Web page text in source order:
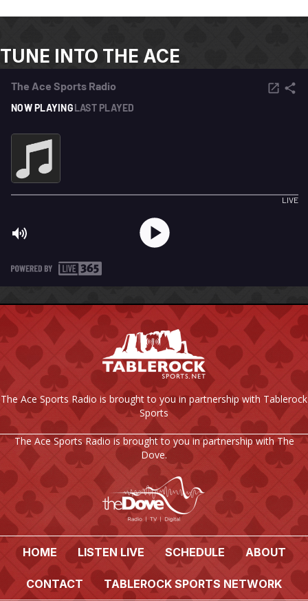
TUNE INTO THE ACE
The Ace Sports Radio is brought to you in partnership with Tablerock
Sports
The Ace Sports Radio is brought to you in partnership with The
Dove.
HOME LISTEN LIVE SCHEDULE ABOUT
CONTACT TABLEROCK SPORTS NETWORK